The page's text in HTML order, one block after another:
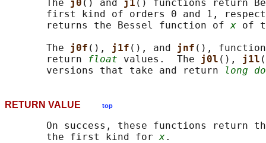
       The
j0 () and j1 () functions return
first kind of orders 0 and 1,
       returns the Bessel function of
x of
       The
j0f (), j1f (), and jnf (),
       return
float values.  The j0l (), j1l
       versions that take and return
long
RETURN VALUE top
On success, these functions return
       the first kind for
x.